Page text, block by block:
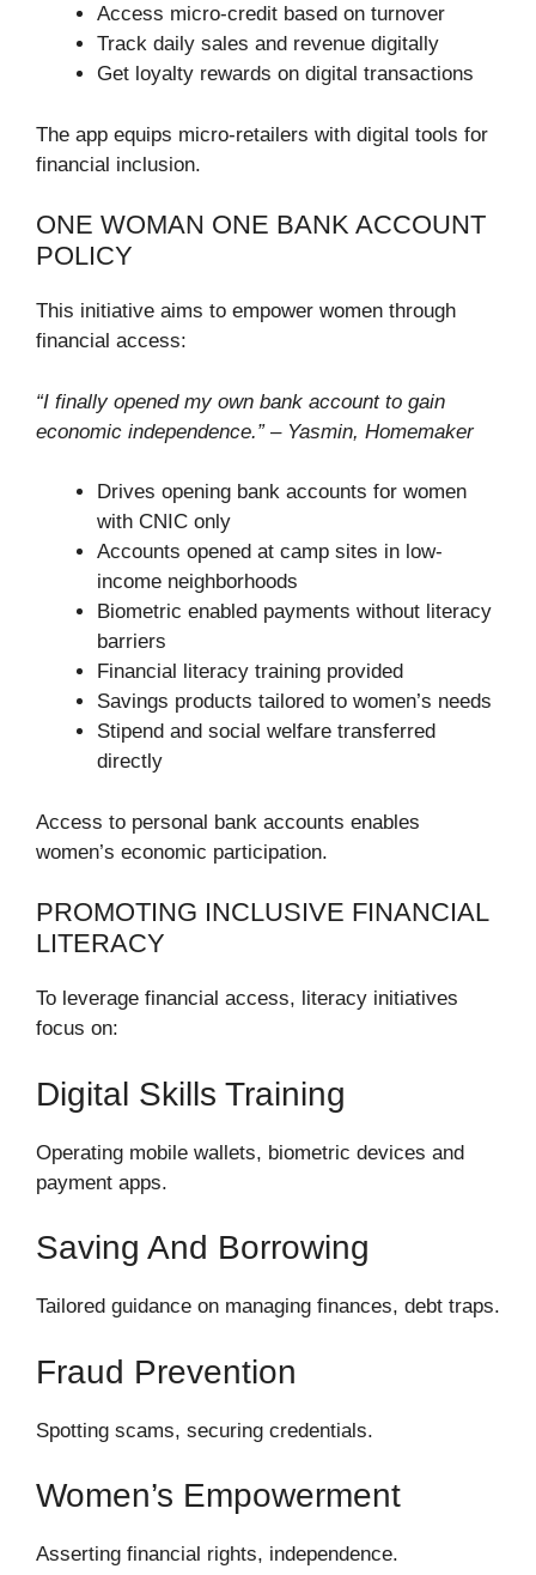
Access micro-credit based on turnover
Track daily sales and revenue digitally
Get loyalty rewards on digital transactions
The app equips micro-retailers with digital tools for
financial inclusion.
ONE WOMAN ONE BANK ACCOUNT
POLICY
This initiative aims to empower women through
financial access:
“I finally opened my own bank account to gain
economic independence.” – Yasmin, Homemaker
Drives opening bank accounts for women
with CNIC only
Accounts opened at camp sites in low-
income neighborhoods
Biometric enabled payments without literacy
barriers
Financial literacy training provided
Savings products tailored to women’s needs
Stipend and social welfare transferred
directly
Access to personal bank accounts enables
women’s economic participation.
PROMOTING INCLUSIVE FINANCIAL
LITERACY
To leverage financial access, literacy initiatives
focus on:
Digital Skills Training
Operating mobile wallets, biometric devices and
payment apps.
Saving And Borrowing
Tailored guidance on managing finances, debt traps.
Fraud Prevention
Spotting scams, securing credentials.
Women’s Empowerment
Asserting financial rights, independence.